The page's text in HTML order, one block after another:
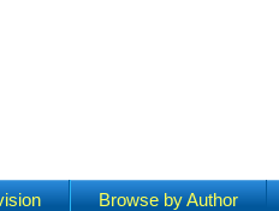
Browse by Author